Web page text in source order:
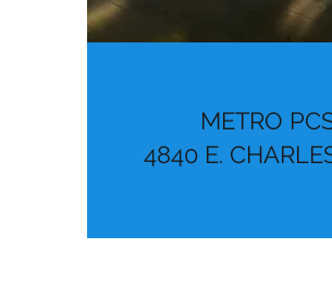
METRO
4840 E.